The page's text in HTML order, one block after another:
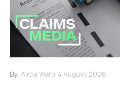
By: Alicia Ward 4 August 2026